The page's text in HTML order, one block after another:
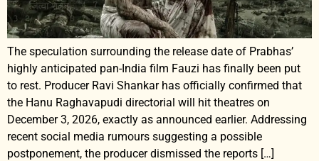
The speculation surrounding the release date of Prabhas’
highly anticipated pan-India film Fauzi has finally been put
to rest. Producer Ravi Shankar has officially confirmed that
the Hanu Raghavapudi directorial will hit theatres on
December 3, 2026, exactly as announced earlier. Addressing
recent social media rumours suggesting a possible
postponement, the producer dismissed the reports […]